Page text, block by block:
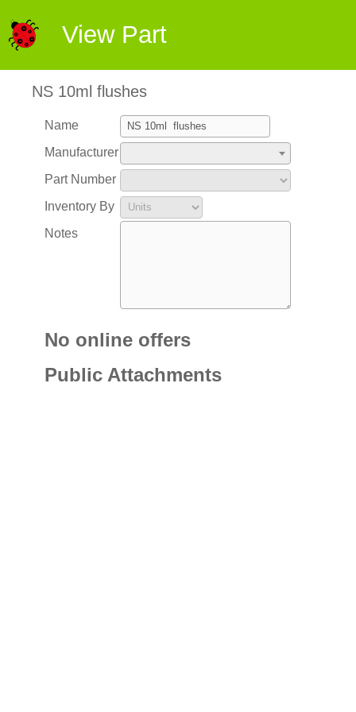
View Part
NS 10ml flushes
Name
Manufacturer
Part Number
Inventory By
Notes
No online offers
Public Attachments